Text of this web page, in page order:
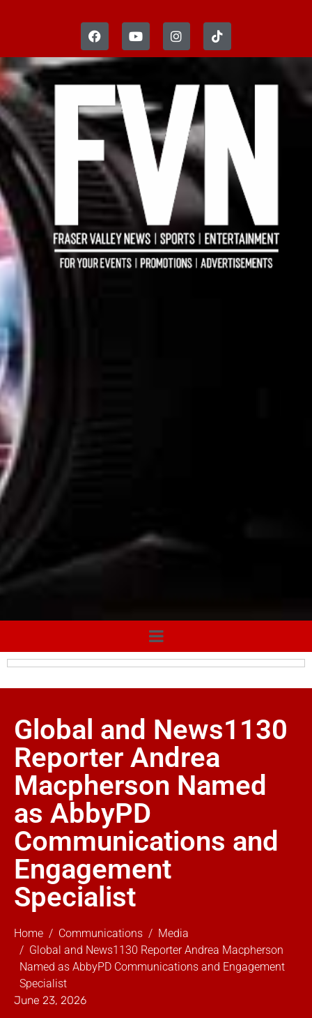
Global and News1130
Reporter Andrea
Macpherson Named
as AbbyPD
Communications and
Engagement
Specialist
Home Communications
Media
Global and News1130 Reporter Andrea Macpherson
Named as AbbyPD Communications and Engagement
Specialist
June 23, 2026